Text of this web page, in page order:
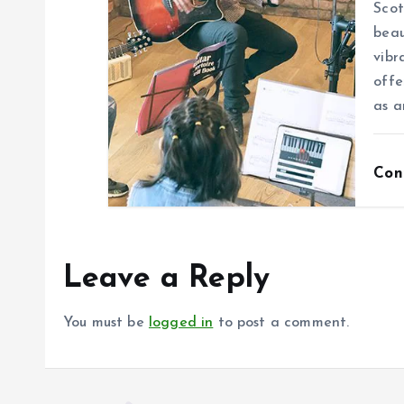
as
Leave a Reply
You must be logged in to post a comment.